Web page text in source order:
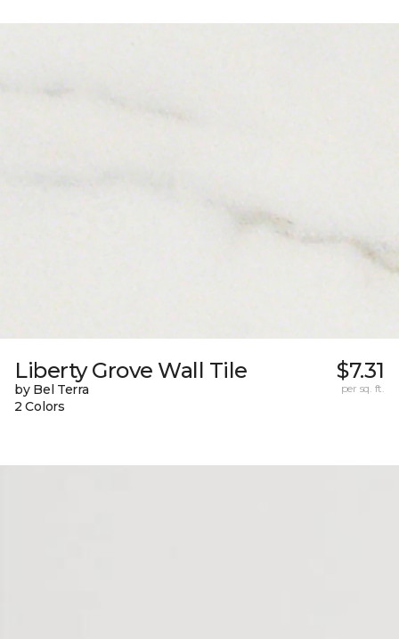
Liberty Grove Wall Tile
by Bel Terra
2 Colors
$7.31
per sq. ft.